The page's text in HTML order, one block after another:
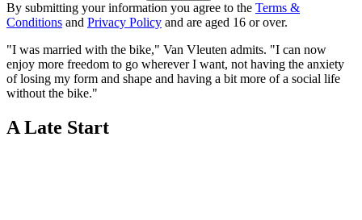
By submitting your information you agree to the Terms &
Conditions and Privacy Policy and are aged 16 or over.
"I was married with the bike," Van Vleuten admits. "I can now
enjoy more freedom to go wherever I want, not having the anxiety
of losing my form and shape and having a bit more of a social life
without the bike."
A Late Start